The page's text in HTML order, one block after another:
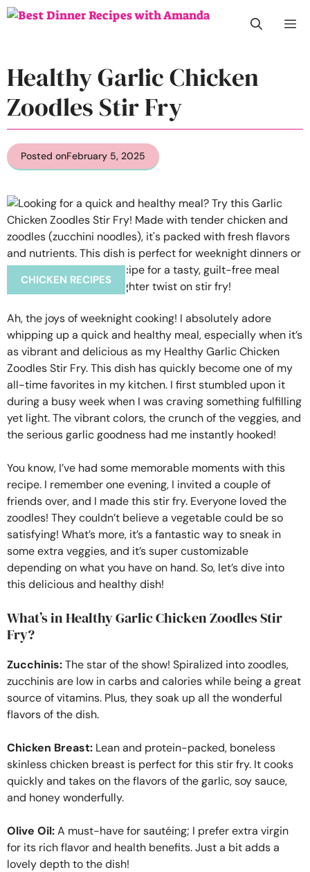
Skip
Healthy Garlic Chicken
Zoodles Stir Fry
Posted onFebruary 5, 2025
CHICKEN RECIPES
Ah, the joys of weeknight cooking! I absolutely adore
whipping up a quick and healthy meal, especially when it’s
as vibrant and delicious as my Healthy Garlic Chicken
Zoodles Stir Fry. This dish has quickly become one of my
all-time favorites in my kitchen. I first stumbled upon it
during a busy week when I was craving something fulfilling
yet light. The vibrant colors, the crunch of the veggies, and
the serious garlic goodness had me instantly hooked!
You know, I’ve had some memorable moments with this
recipe. I remember one evening, I invited a couple of
friends over, and I made this stir fry. Everyone loved the
zoodles! They couldn’t believe a vegetable could be so
satisfying! What’s more, it’s a fantastic way to sneak in
some extra veggies, and it’s super customizable
depending on what you have on hand. So, let’s dive into
this delicious and healthy dish!
What’s in Healthy Garlic Chicken Zoodles Stir
Fry?
Zucchinis:The star of the show! Spiralized into zoodles,
zucchinis are low in carbs and calories while being a great
source of vitamins. Plus, they soak up all the wonderful
flavors of the dish.
Chicken Breast: Lean and protein-packed, boneless
skinless chicken breast is perfect for this stir fry. It cooks
quickly and takes on the flavors of the garlic, soy sauce,
and honey wonderfully.
Olive Oil:A must-have for sautéing; I prefer extra virgin
for its rich flavor and health benefits. Just a bit adds a
lovely depth to the dish!